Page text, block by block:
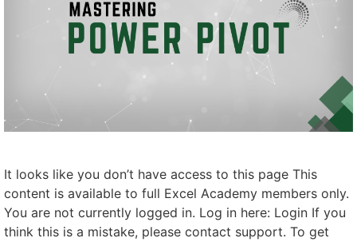
It looks like you don’t have access to this page This
content is available to full Excel Academy members only.
You are not currently logged in. Log in here: Login If you
think this is a mistake, please contact support. To get